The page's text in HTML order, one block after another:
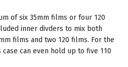
of six 35mm films or four 120
inner divders to mix both
films and two 120 films. For the
can even hold up to five 110